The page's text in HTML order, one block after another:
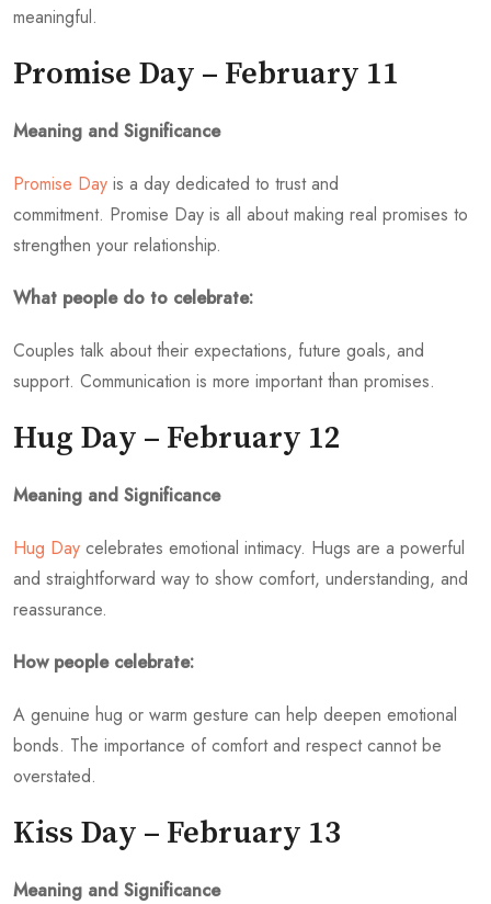
meaningful.
Promise Day – February 11
Meaning and Significance
Promise Day is a day dedicated to trust and
commitment. Promise Day is all about making real promises to
strengthen your relationship.
What people do to celebrate:
Couples talk about their expectations, future goals, and
support. Communication is more important than promises.
Hug Day – February 12
Meaning and Significance
Hug Day celebrates emotional intimacy. Hugs are a powerful
and straightforward way to show comfort, understanding, and
reassurance.
How people celebrate:
A genuine hug or warm gesture can help deepen emotional
bonds. The importance of comfort and respect cannot be
overstated.
Kiss Day – February 13
Meaning and Significance